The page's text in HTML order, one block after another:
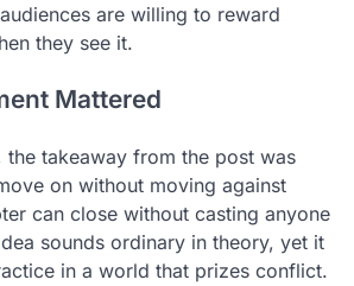
are willing to reward
they see it.
Mattered
the takeaway from the post was
on without moving against
can close without casting anyone
sounds ordinary in theory, yet it
in a world that prizes conflict.